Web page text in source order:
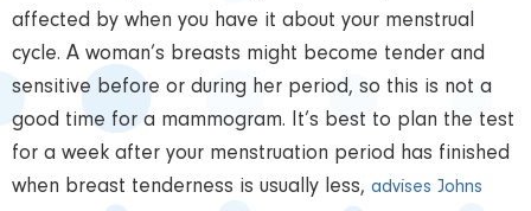
affected by when you have it about your menstrual
cycle. A woman’s breasts might become tender and
sensitive before or during her period, so this is not a
good time for a mammogram. It’s best to plan the test
for a week after your menstruation period has finished
when breast tenderness is usually less, advises Johns